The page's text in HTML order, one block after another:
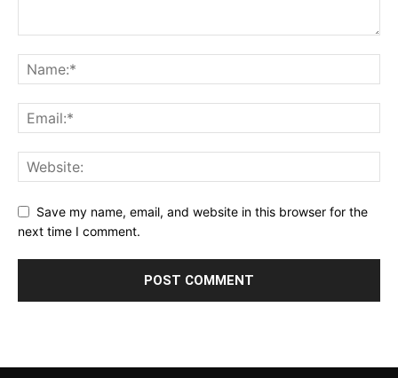
Save my name, email, and website in this browser for the
next time I comment.